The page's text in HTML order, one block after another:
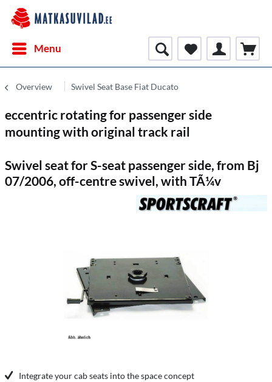
Menu
Overview Swivel Seat Base Fiat Ducato
eccentric rotating for passenger side
mounting with original track rail
Swivel seat for S-seat passenger side, from Bj
07/2006, off-centre swivel, with TÃ¼v
Integrate your cab seats into the space concept